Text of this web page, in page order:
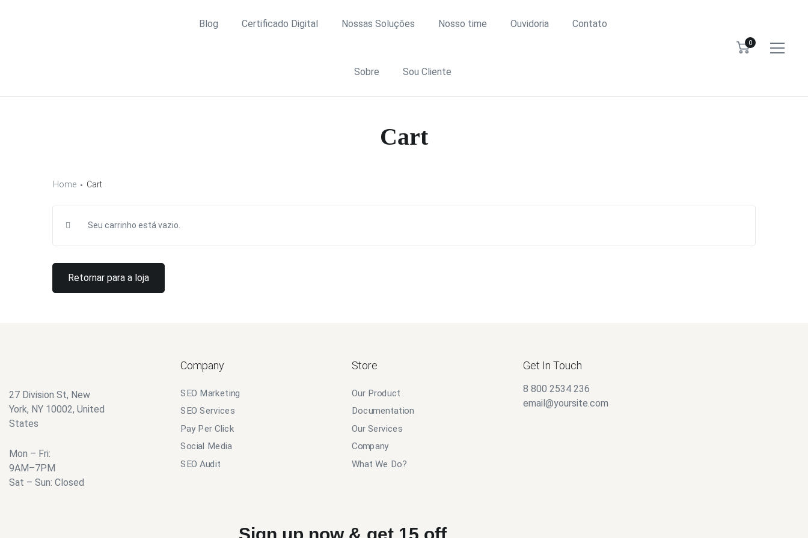
Blog Certificado Digital Nossas Soluções Nosso time Ouvidoria Contato
Sobre Sou Cliente
0
Cart
Home Cart
Seu carrinho está vazio.
Retornar para a loja
27 Division St, New
York, NY 10002, United
States
Mon – Fri:
9AM–7PM
Sat – Sun: Closed
Company
SEO Marketing
SEO Services
Pay Per Click
Social Media
SEO Audit
Store
Our Product
Documentation
Our Services
Company
What We Do?
Get In Touch
8 800 2534 236
email@yoursite.com